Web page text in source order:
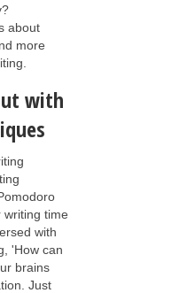
about
more
with
writing time
with
'How can
brains
Just